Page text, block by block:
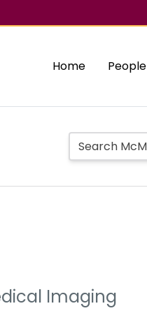
Home People
Imaging